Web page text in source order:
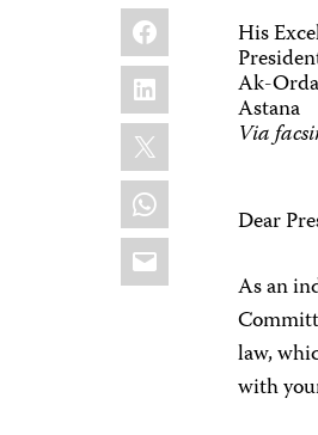
Facebook
LinkedIn
X
WhatsApp
Email
His
Ak-
Astana
Via
Dear
As an
law,
with